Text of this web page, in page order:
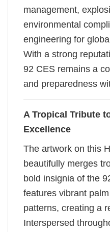
management,
environmental
engineering for
With a strong
92 CES remains a
and preparedness
A Tropical Tribute
Excellence
The artwork on this
beautifully merges
bold insignia of the
features vibrant
patterns, creating a
Interspersed